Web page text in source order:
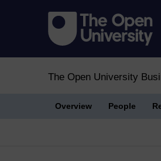
The Open University
Overview People